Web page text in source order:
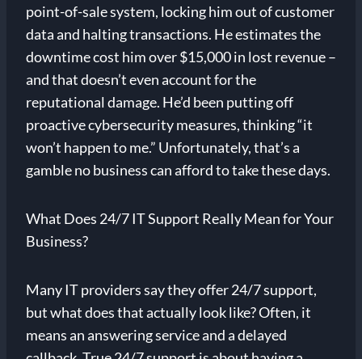
point-of-sale system, locking him out of customer
data and halting transactions. He estimates the
downtime cost him over $15,000 in lost revenue –
and that doesn’t even account for the
reputational damage. He’d been putting off
proactive cybersecurity measures, thinking “it
won’t happen to me.” Unfortunately, that’s a
gamble no business can afford to take these days.
What Does 24/7 IT Support Really Mean for Your
Business?
Many IT providers say they offer 24/7 support,
but what does that actually look like? Often, it
means an answering service and a delayed